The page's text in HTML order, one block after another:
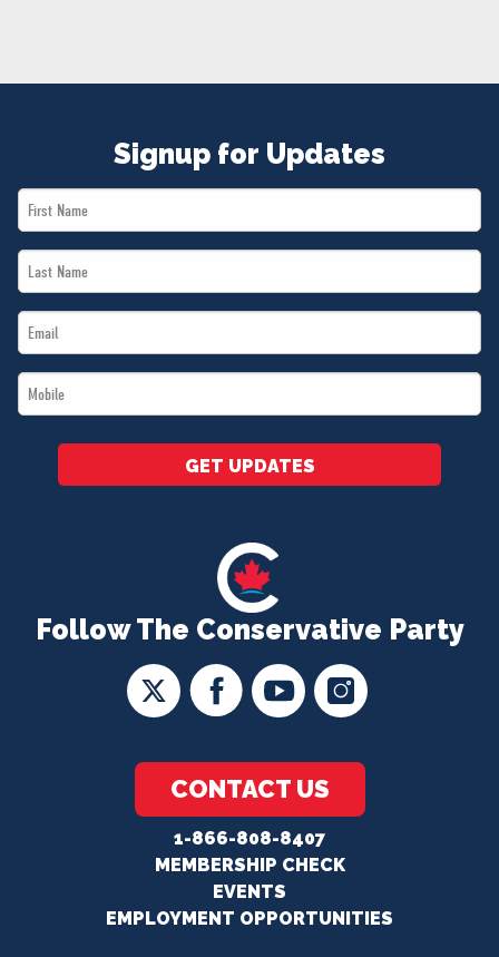
MERCH
Follow The Conservative Party
CONTACT US
1-866-808-8407
MEMBERSHIP CHECK
EVENTS
EMPLOYMENT OPPORTUNITIES
Signup for Updates
First
Name
Last
Name
Email
*
Mobile
*
GET UPDATES